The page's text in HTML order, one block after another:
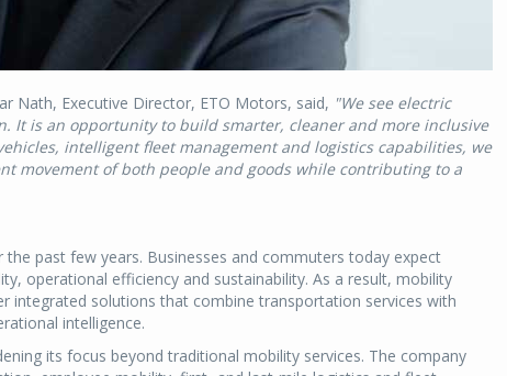
Nath, Executive Director, ETO Motors, said, "We see electric
It is an opportunity to build smarter, cleaner and more inclusive
intelligent fleet management and logistics capabilities, we
movement of both people and goods while contributing to a
past few years. Businesses and commuters today expect
operational efficiency and sustainability. As a result, mobility
integrated solutions that combine transportation services with
intelligence.
its focus beyond traditional mobility services. The company